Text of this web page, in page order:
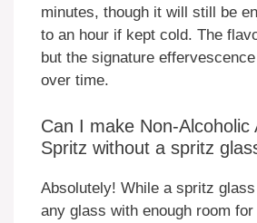
minutes, though it will still be
to an hour if kept cold. The
but the signature
over time.
Can I make Non-Alcoholic
Spritz without a spritz
Absolutely! While a spritz
any glass with enough room